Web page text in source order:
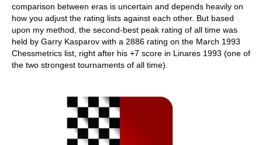
comparison between eras is uncertain and depends heavily on
how you adjust the rating lists against each other. But based
upon my method, the second-best peak rating of all time was
held by Garry Kasparov with a 2886 rating on the March 1993
Chessmetrics list, right after his +7 score in Linares 1993 (one of
the two strongest tournaments of all time).